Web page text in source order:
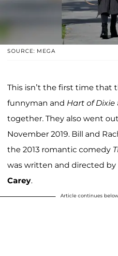
SOURCE: MEGA
This isn’t the first time that
funnyman and Hart of Dixie
together. They also went out
November 2019. Bill and
the 2013 romantic comedy
was written and directed by
Carey.
Article continues